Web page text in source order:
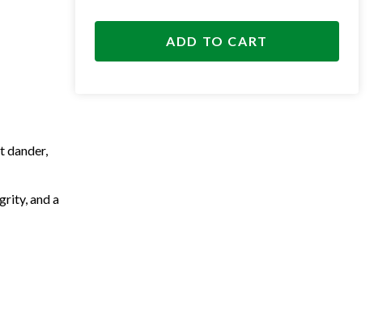
dander,
and a
ADD TO CART